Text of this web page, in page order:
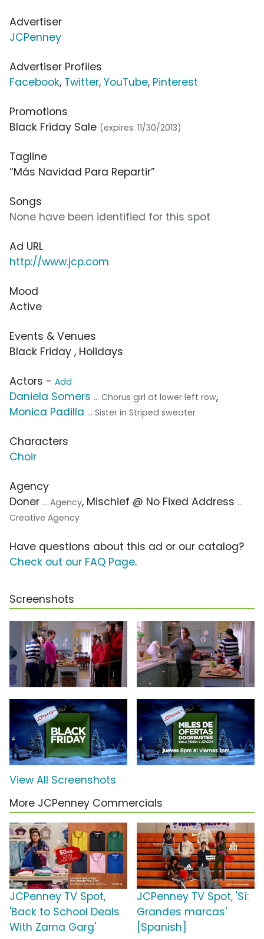
Advertiser
JCPenney
Advertiser Profiles
Facebook, Twitter, YouTube, Pinterest
Promotions
Black Friday Sale (expires: 11/30/2013)
Tagline
“Más Navidad Para Repartir”
Songs
None have been identified for this spot
Ad URL
http://www.jcp.com
Mood
Active
Events & Venues
Black Friday , Holidays
Actors - Add
Daniela Somers ... Chorus girl at lower left row,
Monica Padilla ... Sister in Striped sweater
Characters
Choir
Agency
Doner ... Agency, Mischief @ No Fixed Address ...
Creative Agency
Have questions about this ad or our catalog?
Check out our FAQ Page.
Screenshots
View All Screenshots
More JCPenney Commercials
JCPenney TV Spot,
'Back to School Deals
With Zarna Garg'
JCPenney TV Spot, 'Sí:
Grandes marcas'
[Spanish]